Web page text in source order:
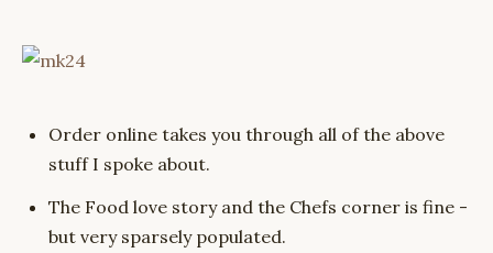
Order online takes you through all of the above
stuff I spoke about.
The Food love story and the Chefs corner is fine -
but very sparsely populated.